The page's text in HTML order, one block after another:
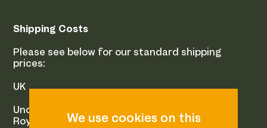
Shipping Costs
Please see below for our standard shipping
prices:
UK
Under 250 Grams
Royal Mail 1st Class : £2